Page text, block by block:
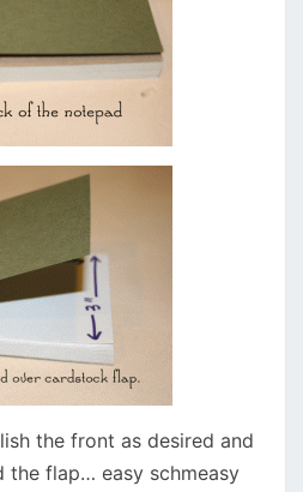
the front as desired and
the flap… easy schmeasy